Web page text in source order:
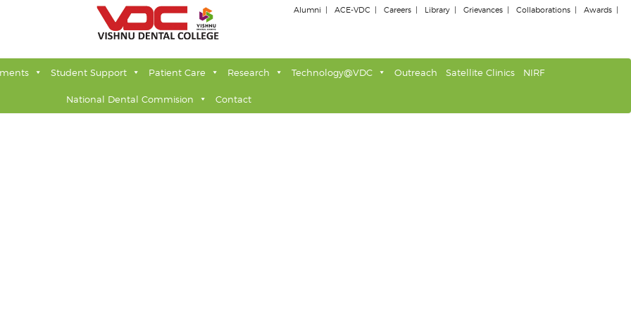
Alumni ACE-VDC Careers Library Grievances Collaborations Awards
Student Support Patient Care Research Technology@VDC Outreach Satellite Clinics NIRF
National Dental Commision Contact